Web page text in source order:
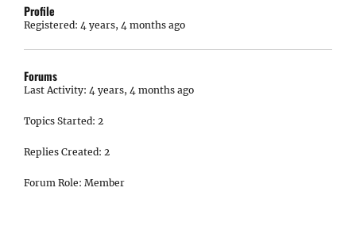
Profile
Registered: 4 years, 4 months ago
Forums
Last Activity: 4 years, 4 months ago
Topics Started: 2
Replies Created: 2
Forum Role: Member